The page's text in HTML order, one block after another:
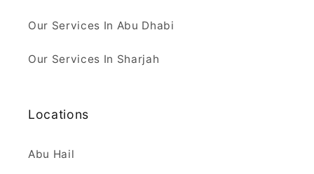
Our Services In Abu Dhabi
Our Services In Sharjah
Locations
Abu Hail